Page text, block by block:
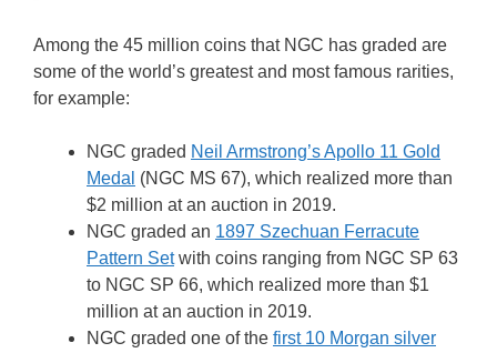
Among the 45 million coins that NGC has graded are
some of the world’s greatest and most famous rarities,
for example:
NGC graded Neil Armstrong’s Apollo 11 Gold
Medal (NGC MS 67), which realized more than
$2 million at an auction in 2019.
NGC graded an 1897 Szechuan Ferracute
Pattern Setwith coins ranging from NGC SP 63
to NGC SP 66, which realized more than $1
million at an auction in 2019.
NGC graded one of the first 10 Morgan silver